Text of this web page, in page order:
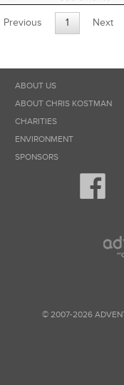
Previous 1 Next
ABOUT US
ABOUT CHRIS KOSTMAN
CHARITIES
ENVIRONMENT
SPONSORS
© 2007-2026